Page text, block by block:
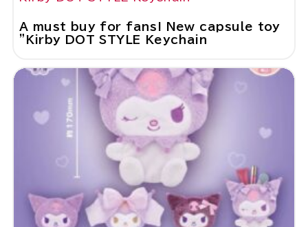
A must buy for fans! New capsule toy
"Kirby DOT STYLE Keychain